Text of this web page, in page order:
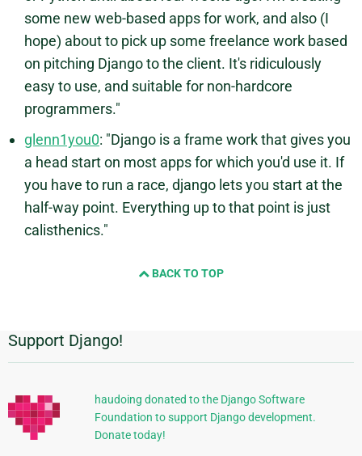
some new web-based apps for work, and also (I
hope) about to pick up some freelance work based
on pitching Django to the client. It's ridiculously
easy to use, and suitable for non-hardcore
programmers."
glenn1you0: "Django is a frame work that gives you
a head start on most apps for which you'd use it. If
you have to run a race, django lets you start at the
half-way point. Everything up to that point is just
calisthenics."
BACK TO TOP
Additional
Information
Support Django!
haudoing donated to the Django Software
Foundation to support Django development.
Donate today!